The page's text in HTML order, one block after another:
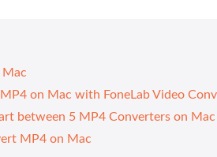
Mac
on Mac with FoneLab Video
between 5 MP4 Converters on Mac
MP4 on Mac